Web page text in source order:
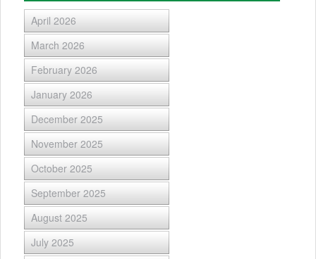
April 2026
March 2026
February 2026
January 2026
December 2025
November 2025
October 2025
September 2025
August 2025
July 2025